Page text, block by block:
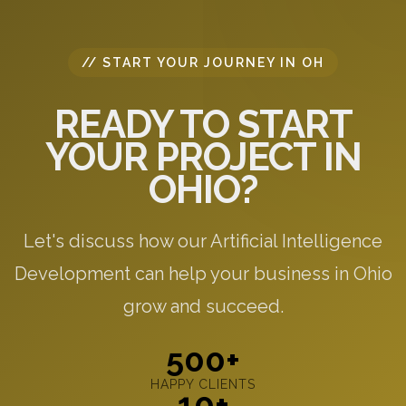
// START YOUR JOURNEY IN OH
READY TO START
YOUR PROJECT IN
OHIO?
Let's discuss how our Artificial Intelligence
Development can help your business in Ohio
grow and succeed.
500+
HAPPY CLIENTS